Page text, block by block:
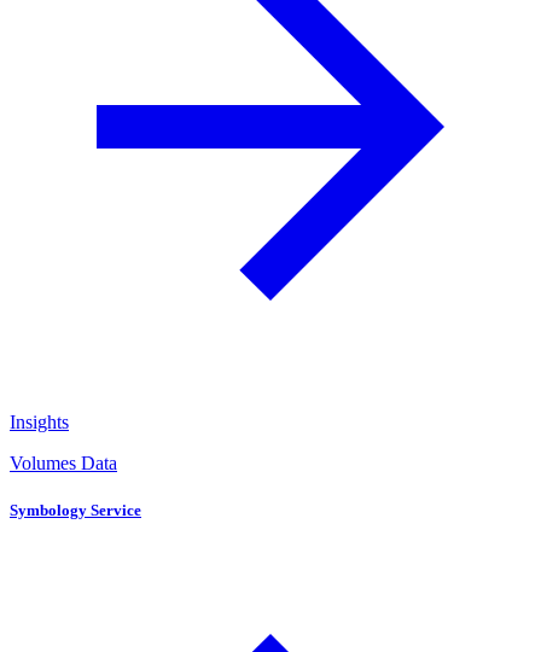
Insights
Volumes Data
Symbology Service